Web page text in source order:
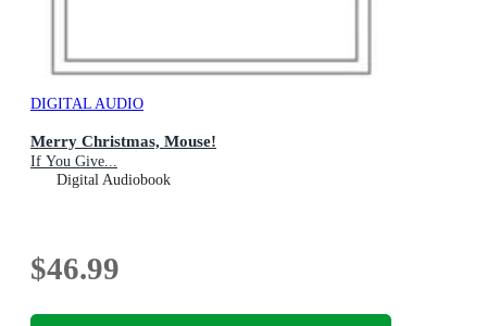
DIGITAL AUDIO
Merry Christmas, Mouse!
If You Give...
Digital Audiobook
$46.99